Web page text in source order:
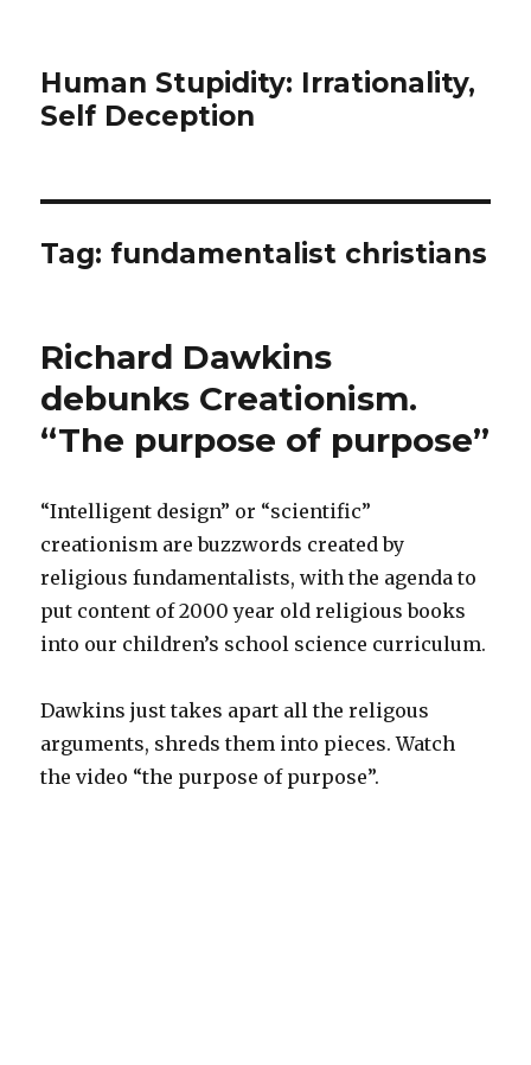
Human Stupidity: Irrationality,
Self Deception
Tag: fundamentalist christians
Richard Dawkins
debunks Creationism.
“The purpose of purpose”
“Intelligent design” or “scientific”
creationism are buzzwords created by
religious fundamentalists, with the agenda to
put content of 2000 year old religious books
into our children’s school science curriculum.
Dawkins just takes apart all the religous
arguments, shreds them into pieces. Watch
the video “the purpose of purpose”.